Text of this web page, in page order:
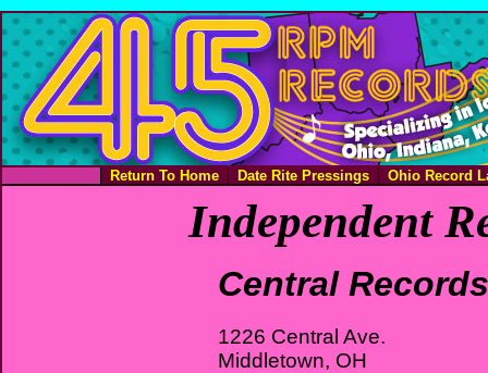
Return To Home Date Rite Pressings Ohio Record
Independent
Central Records
1226 Central Ave.
Middletown, OH